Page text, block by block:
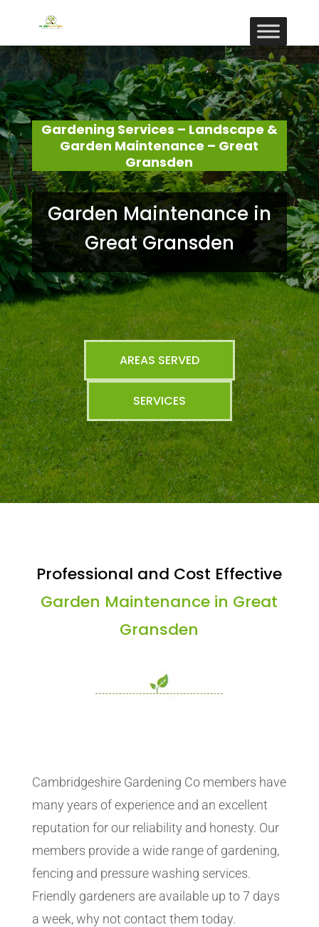
Gardening Services – Landscape &
Garden Maintenance – Great
Gransden
Garden Maintenance in
Great Gransden
AREAS SERVED
SERVICES
Professional and Cost Effective
Garden Maintenance in Great
Gransden
Cambridgeshire Gardening Co members have
many years of experience and an excellent
reputation for our reliability and honesty. Our
members provide a wide range of gardening,
fencing and pressure washing services.
Friendly gardeners are available up to 7 days
a week, why not contact them today.